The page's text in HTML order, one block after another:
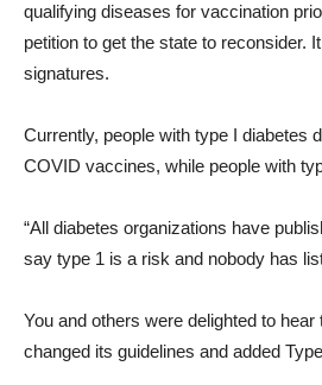
qualifying diseases for vaccination
petition to get the state to reconsider.
signatures.
Currently, people with type I diabetes
COVID vaccines, while people with
“All diabetes organizations have
say type 1 is a risk and nobody has
You and others were delighted to
changed its guidelines and added